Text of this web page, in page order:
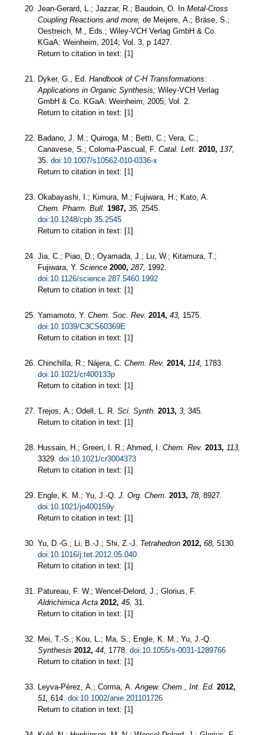
Jean-Gerard, L.; Jazzar, R.; Baudoin, O. In Metal-Cross
Coupling Reactions and more; de Meijere, A.; Bräse, S.;
Oestreich, M., Eds.; Wiley-VCH Verlag GmbH & Co.
KGaA: Weinheim, 2014; Vol. 3, p 1427.
Return to citation in text: [1]
Dyker, G., Ed. Handbook of C-H Transformations:
Applications in Organic Synthesis; Wiley-VCH Verlag
GmbH & Co. KGaA: Weinheim, 2005; Vol. 2.
Return to citation in text: [1]
Badano, J. M.; Quiroga, M.; Betti, C.; Vera, C.;
Canavese, S.; Coloma-Pascual, F. Catal. Lett. 2010, 137,
35. doi:10.1007/s10562-010-0336-x
Return to citation in text: [1]
Okabayashi, I.; Kimura, M.; Fujiwara, H.; Kato, A.
Chem. Pharm. Bull. 1987, 35, 2545.
doi:10.1248/cpb.35.2545
Return to citation in text: [1]
Jia, C.; Piao, D.; Oyamada, J.; Lu, W.; Kitamura, T.;
Fujiwara, Y. Science 2000, 287, 1992.
doi:10.1126/science.287.5460.1992
Return to citation in text: [1]
Yamamoto, Y. Chem. Soc. Rev. 2014, 43, 1575.
doi:10.1039/C3CS60369E
Return to citation in text: [1]
Chinchilla, R.; Nájera, C. Chem. Rev. 2014, 114, 1783.
doi:10.1021/cr400133p
Return to citation in text: [1]
Trejos, A.; Odell, L. R. Sci. Synth. 2013, 3, 345.
Return to citation in text: [1]
Hussain, H.; Green, I. R.; Ahmed, I. Chem. Rev. 2013, 113,
3329. doi:10.1021/cr3004373
Return to citation in text: [1]
Engle, K. M.; Yu, J.-Q. J. Org. Chem. 2013, 78, 8927.
doi:10.1021/jo400159y
Return to citation in text: [1]
Yu, D.-G.; Li, B.-J.; Shi, Z.-J. Tetrahedron 2012, 68, 5130.
doi:10.1016/j.tet.2012.05.040
Return to citation in text: [1]
Patureau, F. W.; Wencel-Delord, J.; Glorius, F.
Aldrichimica Acta 2012, 45, 31.
Return to citation in text: [1]
Mei, T.-S.; Kou, L.; Ma, S.; Engle, K. M.; Yu, J.-Q.
Synthesis 2012, 44, 1778. doi:10.1055/s-0031-1289766
Return to citation in text: [1]
Leyva-Pérez, A.; Corma, A. Angew. Chem., Int. Ed. 2012,
51, 614. doi:10.1002/anie.201101726
Return to citation in text: [1]